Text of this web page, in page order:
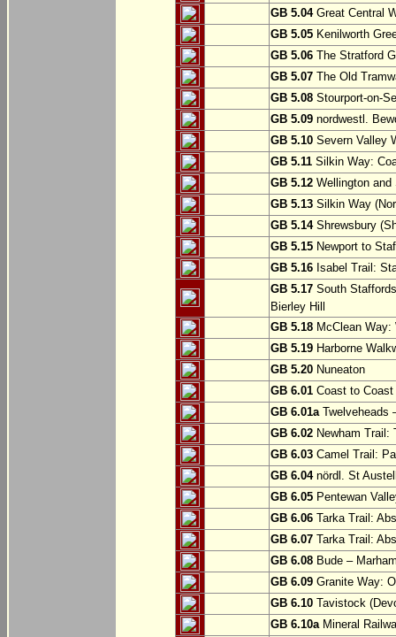
GB 5.04Great Central
GB 5.05 Kenilworth
GB 5.06 The Stratford
GB 5.07 The Old
GB 5.08 Stourport-on-
GB 5.09 nordwestl.
GB 5.10 Severn Valley
GB 5.11 Silkin Way:
GB 5.12 Wellington and
GB 5.13 Silkin Way
GB 5.14Shrewsbury
GB 5.15 Newport to
GB 5.16 Isabel Trail:
GB 5.17 South
Bierley Hill
GB 5.18 McClean
GB 5.19 Harborne
GB 5.20 Nuneaton
GB 6.01 Coast to Coast
GB 6.01aTwelveheads
GB 6.02 Newham Trail:
GB 6.03 Camel Trail:
GB 6.04nördl. St
GB 6.05 Pentewan
GB 6.06 Tarka Trail:
GB 6.07 Tarka Trail:
GB 6.08 Bude –
GB 6.09 Granite Way:
GB 6.10 Tavistock
GB 6.10aMineral